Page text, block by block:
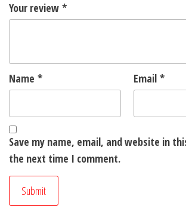
Your review *
Name * Email *
Save my name, email, and website in
the next time I comment.